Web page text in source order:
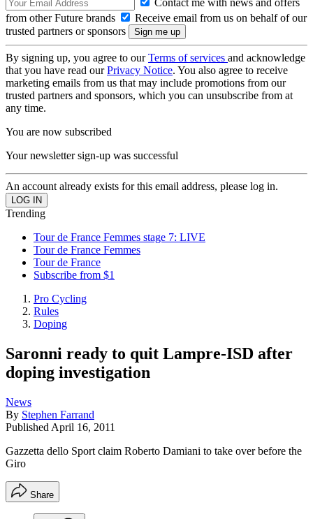
Contact me with news and offers
from other Future brands
Receive email from us on behalf of our
trusted partners or sponsors
By signing up, you agree to ourTerms of services and acknowledge
that you have read ourPrivacy Notice. You also agree to receive
marketing emails from us that may include promotions from our
trusted partners and sponsors, which you can unsubscribe from at
any time.
You are now subscribed
Your newsletter sign-up was successful
An account already exists for this email address, please log in.
Trending
Tour de France Femmes stage 7: LIVE
Tour de France Femmes
Tour de France
Subscribe from $1
Pro Cycling
Rules
Doping
Saronni ready to quit Lampre-ISD after
doping investigation
News
By Stephen Farrand
Published April 16, 2011
Gazzetta dello Sport claim Roberto Damiani to take over before the
Giro
Share